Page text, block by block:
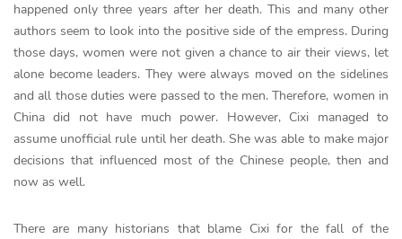
happened only three years after her death. This and many other
authors seem to look into the positive side of the empress. During
those days, women were not given a chance to air their views, let
alone become leaders. They were always moved on the sidelines
and all those duties were passed to the men. Therefore, women in
China did not have much power. However, Cixi managed to
assume unofficial rule until her death. She was able to make major
decisions that influenced most of the Chinese people, then and
now as well.
There are many historians that blame Cixi for the fall of the